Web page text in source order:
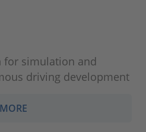
for simulation and
driving development
MORE